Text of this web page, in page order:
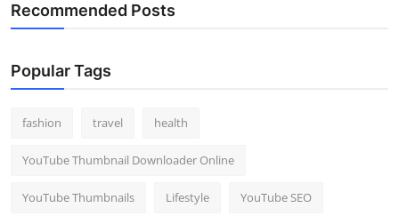
Recommended Posts
Popular Tags
fashion travel health
YouTube Thumbnail Downloader Online
YouTube Thumbnails Lifestyle YouTube SEO